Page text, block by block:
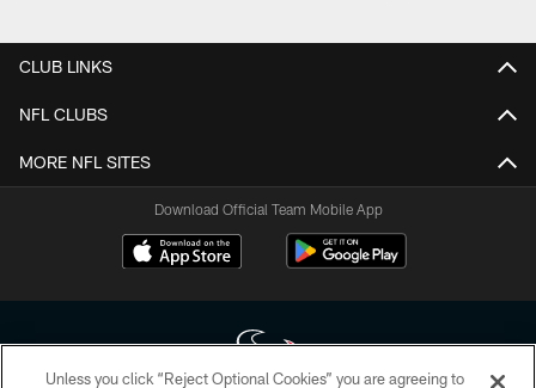
CLUB LINKS
NFL CLUBS
MORE NFL SITES
Download Official Team Mobile App
Unless you click “Reject Optional Cookies” you are agreeing to